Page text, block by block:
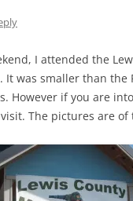
I attended the
It was smaller than the
However if you are
The pictures are